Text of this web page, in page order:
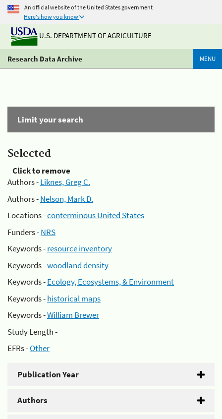
An official website of the United States government
Here's how you know
U.S. DEPARTMENT OF AGRICULTURE
Research Data Archive MENU
Limit your search
Selected
Click to remove
Authors -Liknes, Greg C.
Authors -Nelson, Mark D.
Locations -conterminous United States
Funders -NRS
Keywords -resource inventory
Keywords -woodland density
Keywords -Ecology, Ecosystems, & Environment
Keywords -historical maps
Keywords -William Brewer
Study Length -
EFRs -Other
Publication Year
Authors